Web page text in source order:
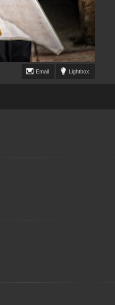
Lightbox
Email